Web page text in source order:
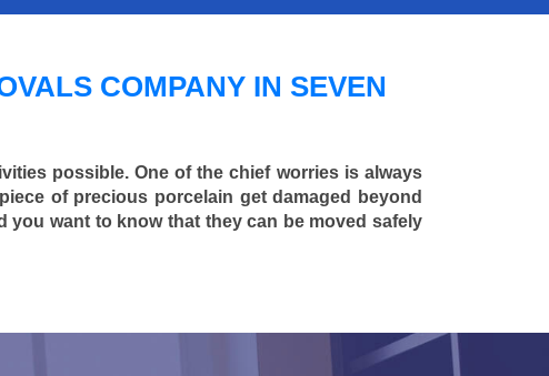
COMPANY IN SEVEN
possible. One of the chief worries is always
of precious porcelain get damaged beyond
you want to know that they can be moved safely